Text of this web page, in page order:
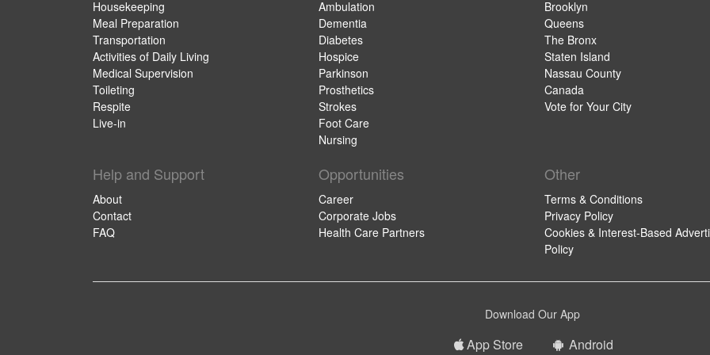
Housekeeping
Meal Preparation
Transportation
Activities of Daily Living
Medical Supervision
Toileting
Respite
Live-in
Ambulation
Dementia
Diabetes
Hospice
Parkinson
Prosthetics
Strokes
Foot Care
Nursing
Brooklyn
Queens
The Bronx
Staten Island
Nassau County
Canada
Vote for Your City
Help and Support
About
Contact
FAQ
Opportunities
Career
Corporate Jobs
Health Care Partners
Other
Terms & Conditions
Privacy Policy
Cookies & Interest-Based
Policy
Download Our App
App Store Android